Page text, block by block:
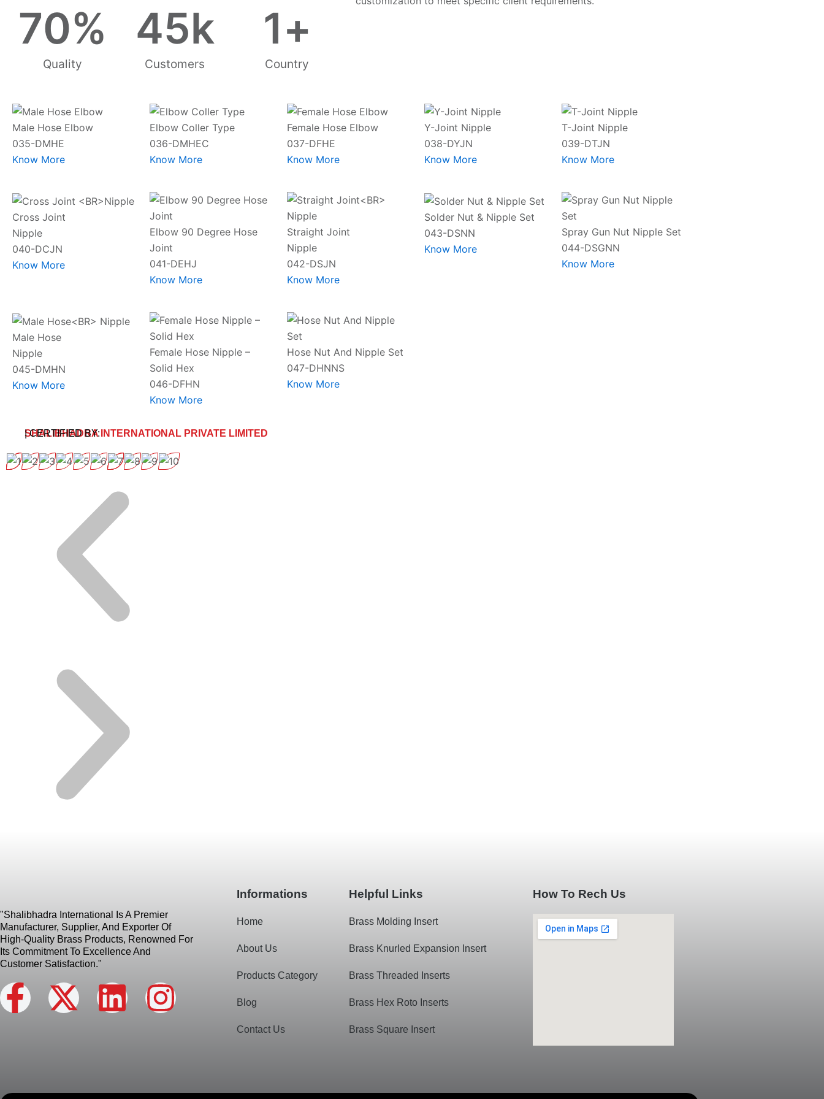
Quality
70%
Customers
45k
Country
1+
Male Hose Elbow
035-DMHE
Know More
Elbow Coller Type
036-DMHEC
Know More
Female Hose Elbow
037-DFHE
Know More
Y-Joint Nipple
038-DYJN
Know More
T-Joint Nipple
039-DTJN
Know More
Cross Joint
Nipple
040-DCJN
Know More
Elbow 90 Degree Hose
Joint
041-DEHJ
Know More
Straight Joint
Nipple
042-DSJN
Know More
Solder Nut & Nipple Set
043-DSNN
Know More
Spray Gun Nut Nipple Set
044-DSGNN
Know More
Male Hose
Nipple
045-DMHN
Know More
Female Hose Nipple –
Solid Hex
046-DFHN
Know More
Hose Nut And Nipple Set
047-DHNNS
Know More
SHALIBHADRA INTERNATIONAL PRIVATE LIMITED
| CERTIFIED BY:
"Shalibhadra International Is A Premier
Manufacturer, Supplier, And Exporter Of
High-Quality Brass Products, Renowned For
Its Commitment To Excellence And
Customer Satisfaction."
F
e
X
w
L
k
I
t
Informations
Home
About Us
Products Category
Blog
Contact Us
Helpful Links
Brass Molding Insert
Brass Knurled Expansion Insert
Brass Threaded Inserts
Brass Hex Roto Inserts
Brass Square Insert
How To Rech Us